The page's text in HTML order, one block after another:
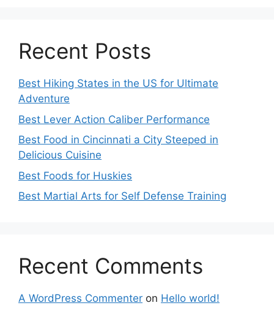
Recent Posts
Best Hiking States in the US for Ultimate
Adventure
Best Lever Action Caliber Performance
Best Food in Cincinnati a City Steeped in
Delicious Cuisine
Best Foods for Huskies
Best Martial Arts for Self Defense Training
Recent Comments
A WordPress Commenter on Hello world!